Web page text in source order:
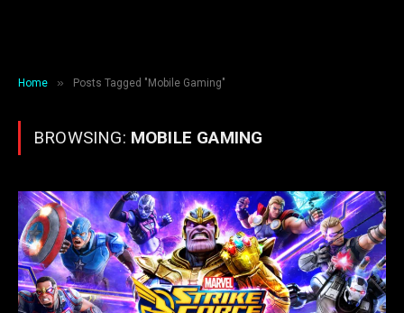
Home » Posts Tagged "Mobile Gaming"
BROWSING: MOBILE GAMING